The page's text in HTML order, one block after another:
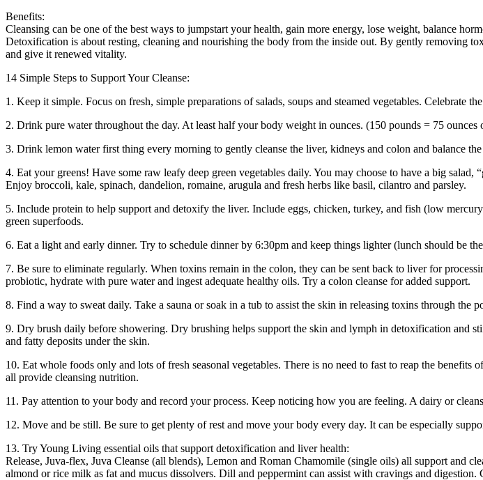
Benefits:
Cleansing can be one of the best ways to jumpstart your health, gain more energy, lose weight, balance
Detoxification is about resting, cleaning and nourishing the body from the inside out. By gently removing
and give it renewed vitality.
14 Simple Steps to Support Your Cleanse:
1. Keep it simple. Focus on fresh, simple preparations of salads, soups and steamed vegetables. Celebrate
2. Drink pure water throughout the day. At least half your body weight in ounces. (150 pounds = 75 ounces
3. Drink lemon water first thing every morning to gently cleanse the liver, kidneys and colon and balance
4. Eat your greens! Have some raw leafy deep green vegetables daily. You may choose to have a big
Enjoy broccoli, kale, spinach, dandelion, romaine, arugula and fresh herbs like basil, cilantro and parsley.
5. Include protein to help support and detoxify the liver. Include eggs, chicken, turkey, and fish (low
green superfoods.
6. Eat a light and early dinner. Try to schedule dinner by 6:30pm and keep things lighter (lunch should be
7. Be sure to eliminate regularly. When toxins remain in the colon, they can be sent back to liver for
probiotic, hydrate with pure water and ingest adequate healthy oils. Try a colon cleanse for added support.
8. Find a way to sweat daily. Take a sauna or soak in a tub to assist the skin in releasing toxins through the
9. Dry brush daily before showering. Dry brushing helps support the skin and lymph in detoxification and
and fatty deposits under the skin.
10. Eat whole foods only and lots of fresh seasonal vegetables. There is no need to fast to reap the
all provide cleansing nutrition.
11. Pay attention to your body and record your process. Keep noticing how you are feeling. A dairy or
12. Move and be still. Be sure to get plenty of rest and move your body every day. It can be especially
13. Try Young Living essential oils that support detoxification and liver health:
Release, Juva-flex, Juva Cleanse (all blends), Lemon and Roman Chamomile (single oils) all support and
almond or rice milk as fat and mucus dissolvers. Dill and peppermint can assist with cravings and